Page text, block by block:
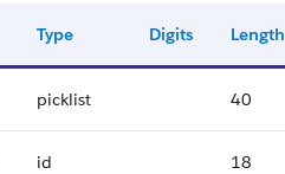
Type Digits Length
picklist 40
id 18